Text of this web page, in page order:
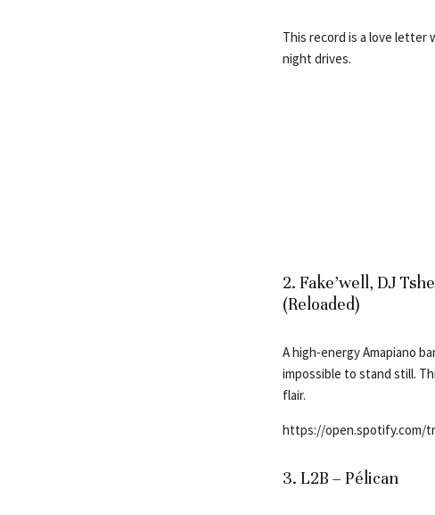
This record is a love letter
night drives.
2. Fake’well, DJ
(Reloaded)
A high-energy Amapiano
impossible to stand still.
flair.
https://open.spotify.com/
3. L2B – Pélican